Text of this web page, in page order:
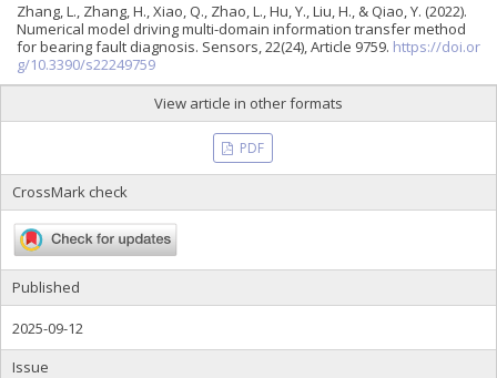
Zhang, L., Zhang, H., Xiao, Q., Zhao, L., Hu, Y., Liu, H., & Qiao, Y. (2022).
Numerical model driving multi-domain information transfer method
for bearing fault diagnosis. Sensors, 22(24), Article 9759. https://doi.or
g/10.3390/s22249759
View article in other formats
PDF
CrossMark check
Published
2025-09-12
Issue